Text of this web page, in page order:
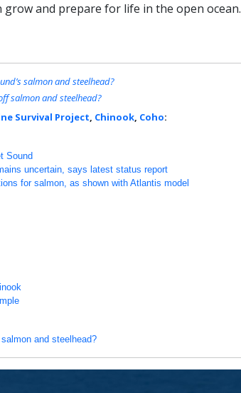
and prepare for life in the open ocean.
salmon and steelhead?
salmon and steelhead?
Survival Project, Chinook, Coho:
Sound
uncertain, says latest status report
for salmon, as shown with Atlantis model
and steelhead?